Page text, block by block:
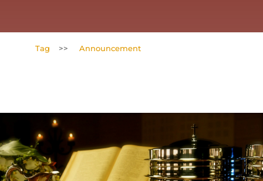
Tag >> Announcement